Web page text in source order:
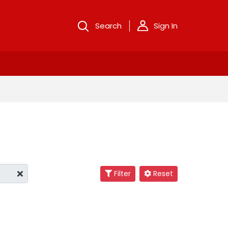
Search Sign In
Filter Reset